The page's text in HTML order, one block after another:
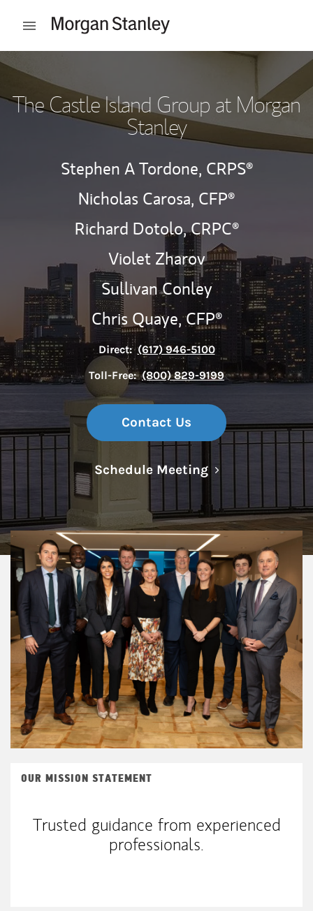
Open mobile menu
The Castle Island Group at Morgan
Stanley
Stephen A Tordone, CRPS®
Nicholas Carosa, CFP®
Richard Dotolo,CRPC®
Violet Zharov
Sullivan Conley
Chris Quaye,CFP®
Direct: (617) 946-5100
Toll-Free: (800) 829-9199
Contact Us
Schedule MeetingLink Opens in
OUR MISSION STATEMENT
Trusted guidance from experienced
professionals.